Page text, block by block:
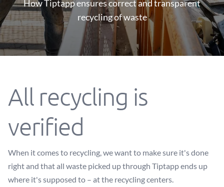
How Tiptapp ensures correct and transparent
recycling of waste
All recycling is
verified
When it comes to recycling, we want to make sure it's done
right and that all waste picked up through Tiptapp ends up
where it's supposed to – at the recycling centers.